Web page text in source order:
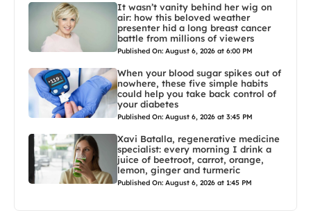
It wasn’t vanity behind her wig on
air: how this beloved weather
presenter hid a long breast cancer
battle from millions of viewers
Published On: August 6, 2026 at 6:00 PM
When your blood sugar spikes out of
nowhere, these five simple habits
could help you take back control of
your diabetes
Published On: August 6, 2026 at 3:45 PM
Xavi Batalla, regenerative medicine
specialist: every morning I drink a
juice of beetroot, carrot, orange,
lemon, ginger and turmeric
Published On: August 6, 2026 at 1:45 PM